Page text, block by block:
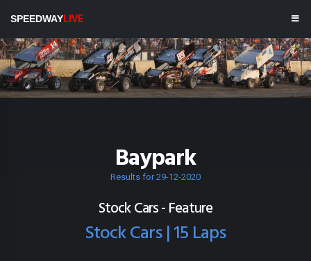
SPEEDWAYLIVE
Baypark
Results for 29-12-2020
Stock Cars - Feature
Stock Cars | 15 Laps